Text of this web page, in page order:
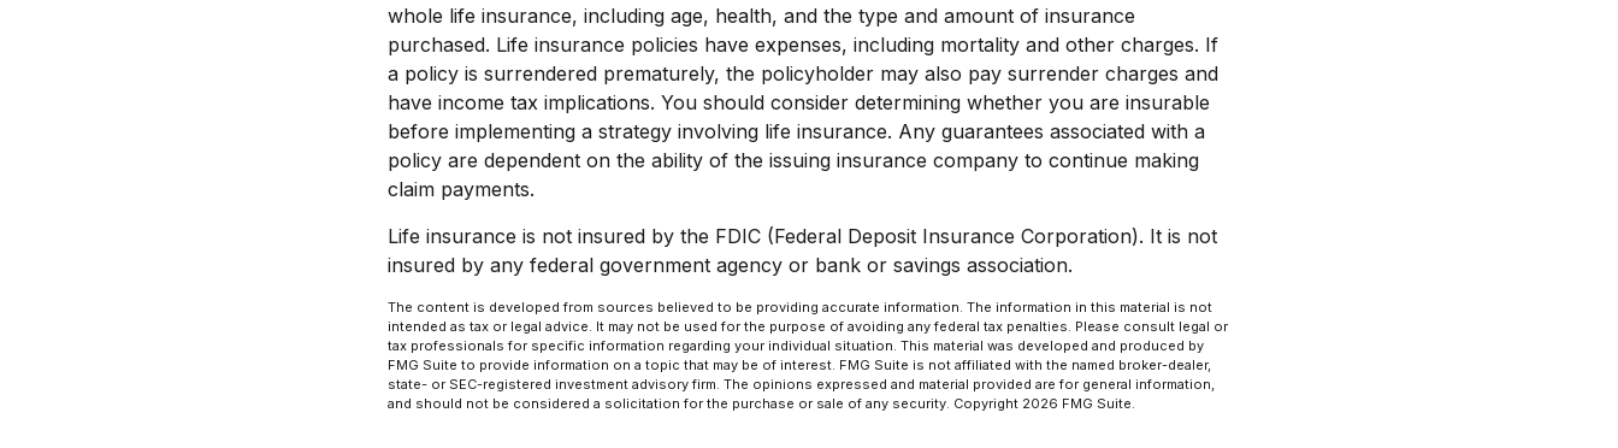
whole life insurance, including age, health, and the type and amount of insurance
purchased. Life insurance policies have expenses, including mortality and other charges. If
a policy is surrendered prematurely, the policyholder may also pay surrender charges and
have income tax implications. You should consider determining whether you are insurable
before implementing a strategy involving life insurance. Any guarantees associated with a
policy are dependent on the ability of the issuing insurance company to continue making
claim payments.
Life insurance is not insured by the FDIC (Federal Deposit Insurance Corporation). It is not
insured by any federal government agency or bank or savings association.
The content is developed from sources believed to be providing accurate information. The information in this material is not
intended as tax or legal advice. It may not be used for the purpose of avoiding any federal tax penalties. Please consult legal or
tax professionals for specific information regarding your individual situation. This material was developed and produced by
FMG Suite to provide information on a topic that may be of interest. FMG Suite is not affiliated with the named broker-dealer,
state- or SEC-registered investment advisory firm. The opinions expressed and material provided are for general information,
and should not be considered a solicitation for the purchase or sale of any security. Copyright 2026 FMG Suite.